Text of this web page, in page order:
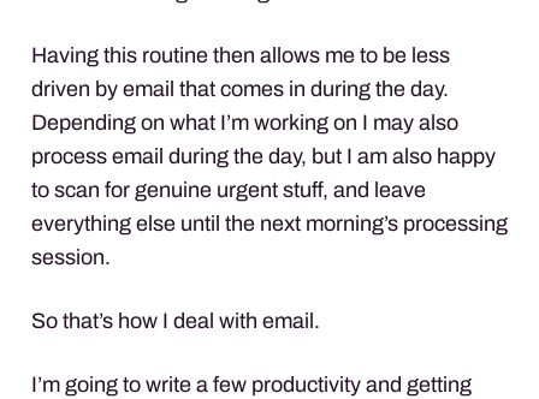
Having this routine then allows me to be less
driven by email that comes in during the day.
Depending on what I’m working on I may also
process email during the day, but I am also happy
to scan for genuine urgent stuff, and leave
everything else until the next morning’s processing
session.
So that’s how I deal with email.
I’m going to write a few productivity and getting